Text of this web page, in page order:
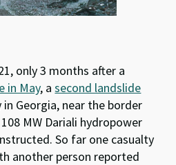
only 3 months after a
in May, asecond landslide
Georgia, near the border
MW Dariali hydropower
So far one casualty
another person reported